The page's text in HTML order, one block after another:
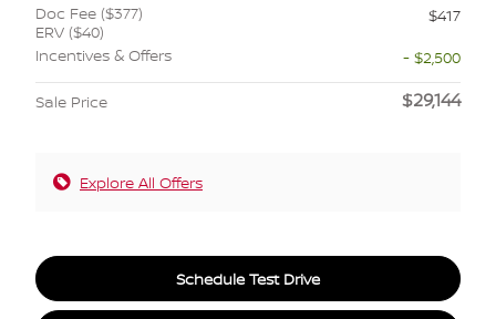
Doc Fee ($377)
ERV ($40)
$417
Incentives & Offers
- $2,500
Sale Price $29,144
Explore All Offers
Schedule Test Drive